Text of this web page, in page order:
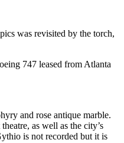
was revisited by the torch,
747 leased from Atlanta
and rose antique marble.
as well as the city’s
is not recorded but it is